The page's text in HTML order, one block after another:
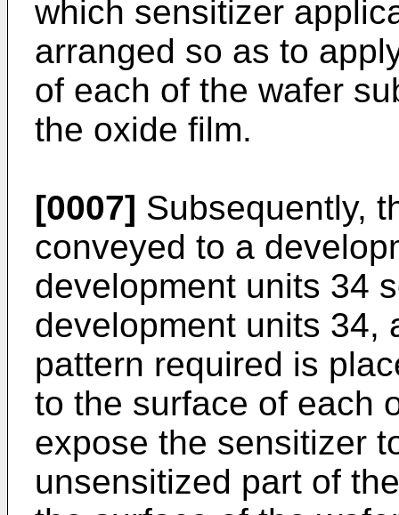
which sensitizer
arranged so as to
of each of the wafer
the oxide film.
[0007] Subsequently,
conveyed to a
development units 34
development units 34,
pattern required is
to the surface of each
expose the sensitizer
unsensitized part of